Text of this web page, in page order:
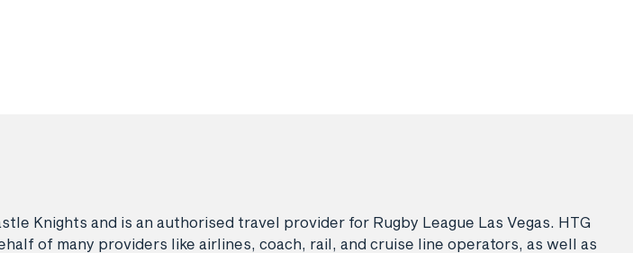
Knights and is an authorised travel provider for Rugby League Las Vegas. HTG
of many providers like airlines, coach, rail, and cruise line operators, as well as